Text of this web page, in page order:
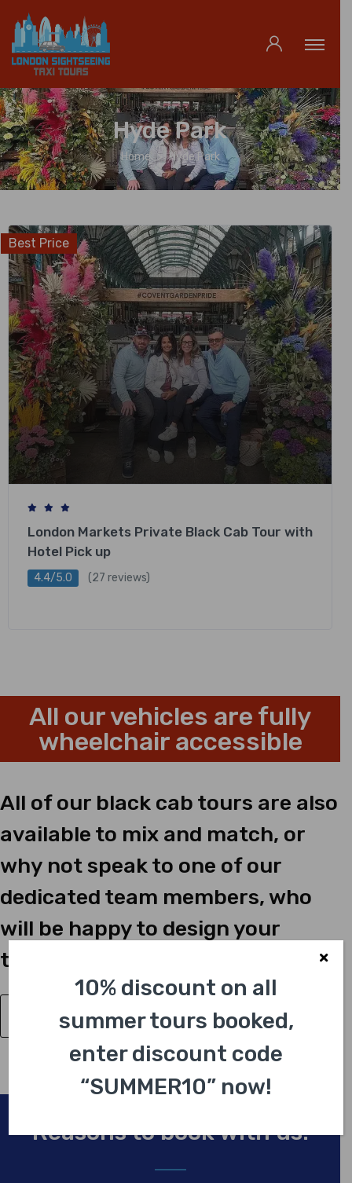
Hyde Park
Home Hyde Park
Best Price
London Markets Private Black Cab Tour with
Hotel Pick up
4.4/5.0 (27 reviews)
All our vehicles are fully
wheelchair accessible
All of our black cab tours are also
available to mix and match, or
why not speak to one of our
dedicated team members, who
will be happy to design your
tailor-made tour just for you?
Have a Question?
Reasons to book with us.
10% discount on all
summer tours booked,
enter discount code
“SUMMER10” now!